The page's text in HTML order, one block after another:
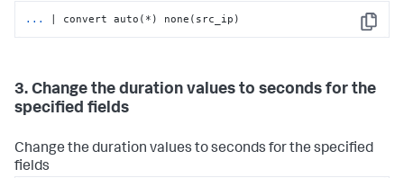
Copy
... | convert auto(*) none(src_ip)
3. Change the duration values to seconds for the
specified fields
Change the duration values to seconds for the specified
fields